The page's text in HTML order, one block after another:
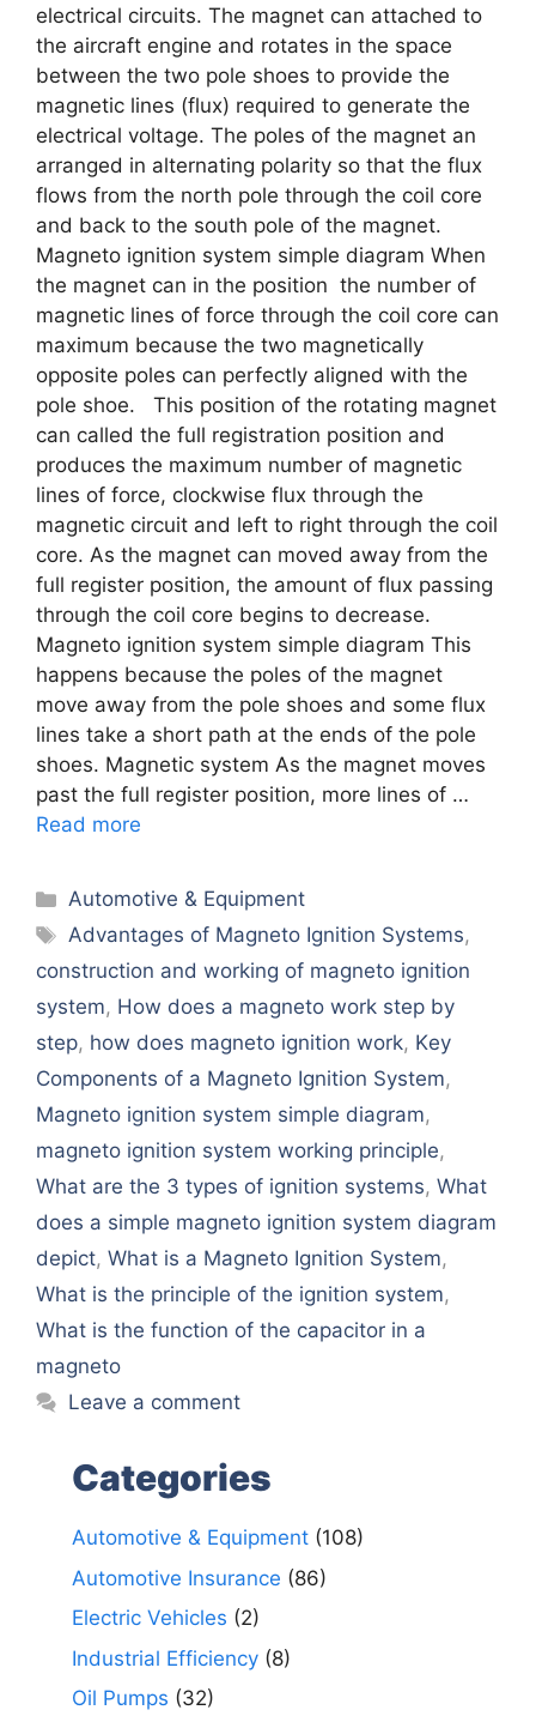
electrical circuits. The magnet can attached to
the aircraft engine and rotates in the space
between the two pole shoes to provide the
magnetic lines (flux) required to generate the
electrical voltage. The poles of the magnet an
arranged in alternating polarity so that the flux
flows from the north pole through the coil core
and back to the south pole of the magnet.
Magneto ignition system simple diagram When
the magnet can in the position the number of
magnetic lines of force through the coil core can
maximum because the two magnetically
opposite poles can perfectly aligned with the
pole shoe. This position of the rotating magnet
can called the full registration position and
produces the maximum number of magnetic
lines of force, clockwise flux through the
magnetic circuit and left to right through the coil
core. As the magnet can moved away from the
full register position, the amount of flux passing
through the coil core begins to decrease.
Magneto ignition system simple diagram This
happens because the poles of the magnet
move away from the pole shoes and some flux
lines take a short path at the ends of the pole
shoes. Magnetic system As the magnet moves
past the full register position, more lines of …
Read more
Categories
Automotive & Equipment
Tags
Advantagеs of Magnеto Ignition Systеms,
construction and working of magneto ignition
system, How does a magneto work step by
step, how does magneto ignition work, Kеy
Componеnts of a Magnеto Ignition Systеm,
Magneto ignition system simple diagram,
magneto ignition system working principle,
What are the 3 types of ignition systems, What
doеs a simplе magnеto ignition systеm diagram
dеpict, What is a Magnеto Ignition Systеm,
What is the principle of the ignition system,
What is thе function of thе capacitor in a
magnеto
Leave a comment
Categories
Automotive & Equipment (108)
Automotive Insurance (86)
Electric Vehicles (2)
Industrial Efficiency (8)
Oil Pumps (32)